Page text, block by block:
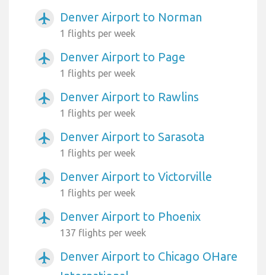
airplanemode_active Denver Airport to Norman
1 flights per week
airplanemode_active Denver Airport to Page
1 flights per week
airplanemode_active Denver Airport to Rawlins
1 flights per week
airplanemode_active Denver Airport to Sarasota
1 flights per week
airplanemode_active Denver Airport to Victorville
1 flights per week
airplanemode_active Denver Airport to Phoenix
137 flights per week
airplanemode_active
Denver Airport to Chicago OHare